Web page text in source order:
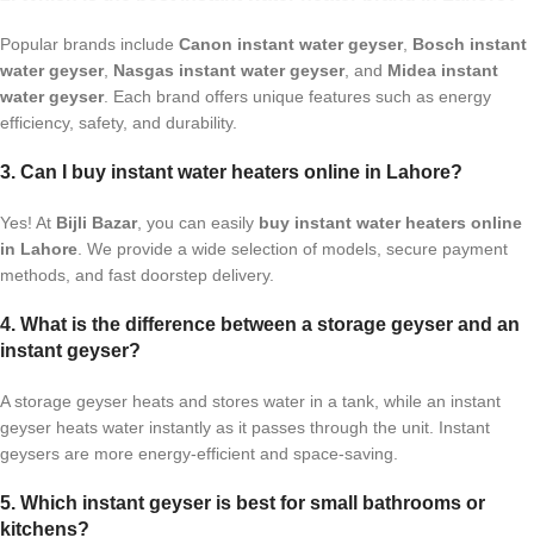
Popular brands include Canon instant water geyser, Bosch instant
water geyser, Nasgas instant water geyser, and Midea instant
water geyser. Each brand offers unique features such as energy
efficiency, safety, and durability.
3. Can I buy instant water heaters online in Lahore?
Yes! At Bijli Bazar, you can easily buy instant water heaters online
in Lahore. We provide a wide selection of models, secure payment
methods, and fast doorstep delivery.
4. What is the difference between a storage geyser and an
instant geyser?
A storage geyser heats and stores water in a tank, while an instant
geyser heats water instantly as it passes through the unit. Instant
geysers are more energy-efficient and space-saving.
5. Which instant geyser is best for small bathrooms or
kitchens?